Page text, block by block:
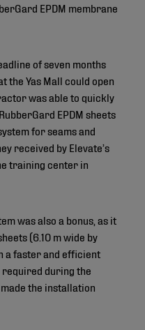
EPDM membrane
of seven months
the Yas Mall could open
was able to quickly
EPDM sheets
for seams and
received by Elevate’s
training center in
was also a bonus, as it
(6.10 m wide by
a faster and efficient
during the
the installation